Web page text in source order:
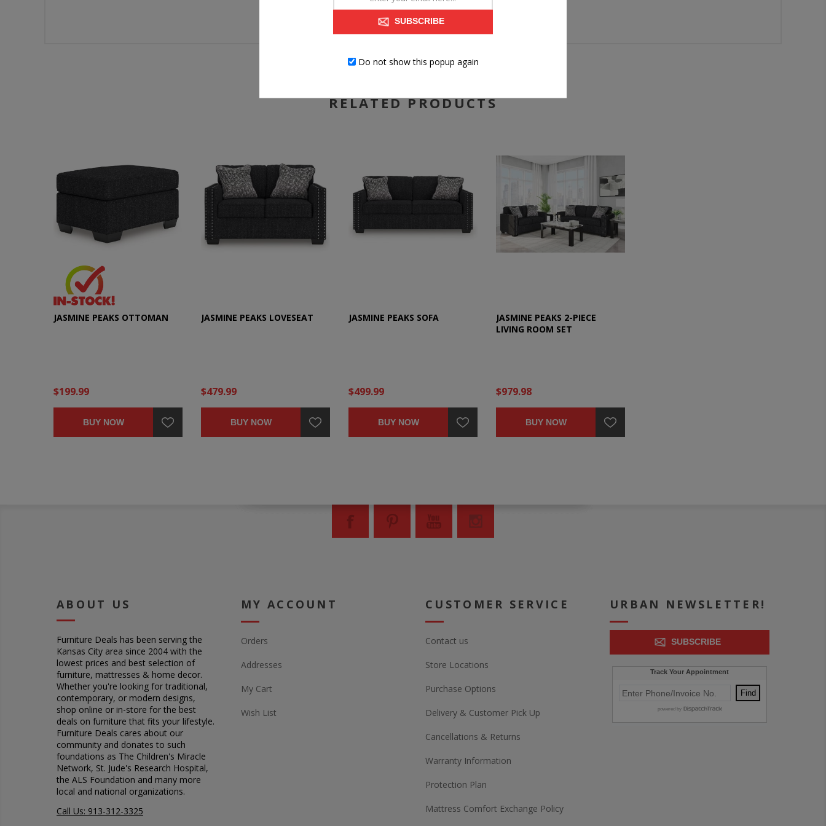
Exposed feet with faux wood finish
RELATED PRODUCTS
JASMINE PEAKS OTTOMAN
$199.99
BUY NOW
JASMINE PEAKS LOVESEAT
$479.99
BUY NOW
JASMINE PEAKS SOFA
$499.99
BUY NOW
JASMINE PEAKS 2-PIECE
LIVING ROOM SET
$979.98
BUY NOW
ABOUT US
Furniture Deals has been serving the
Kansas City area since 2004 with the
lowest prices and best selection of
furniture, mattresses & home decor.
Whether you're looking for traditional,
contemporary, or modern designs,
shop online or in-store for the best
deals on furniture that fits your lifestyle.
Furniture Deals cares about our
community and donates to such
foundations as The Children's Miracle
Network, St. Jude's Research Hospital,
the ALS Foundation and many more
local and national organizations.
Call Us: 913-312-3325
MY ACCOUNT
Orders
Addresses
My Cart
Wish List
CUSTOMER SERVICE
Contact us
Store Locations
Purchase Options
Delivery & Customer Pick Up
Cancellations & Returns
Warranty Information
Protection Plan
Mattress Comfort Exchange Policy
URBAN NEWSLETTER!
SUBSCRIBE
SUBSCRIBE
Do not show this popup again